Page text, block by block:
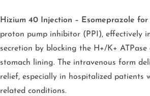
Hizium 40 Injection – Esomeprazole
proton pump inhibitor (PPI), effectively
secretion by blocking the H+/K+ ATPase
stomach lining. The intravenous form
relief, especially in hospitalized patients
related conditions.